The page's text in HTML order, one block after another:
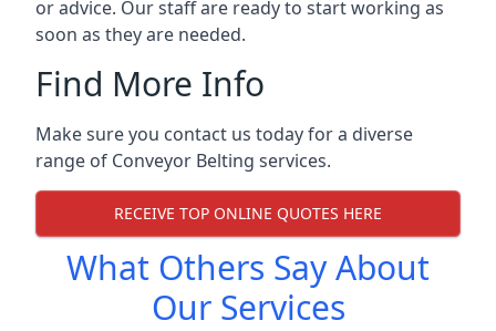
or advice. Our staff are ready to start working as
soon as they are needed.
Find More Info
Make sure you contact us today for a diverse
range of Conveyor Belting services.
RECEIVE TOP ONLINE QUOTES HERE
What Others Say About
Our Services